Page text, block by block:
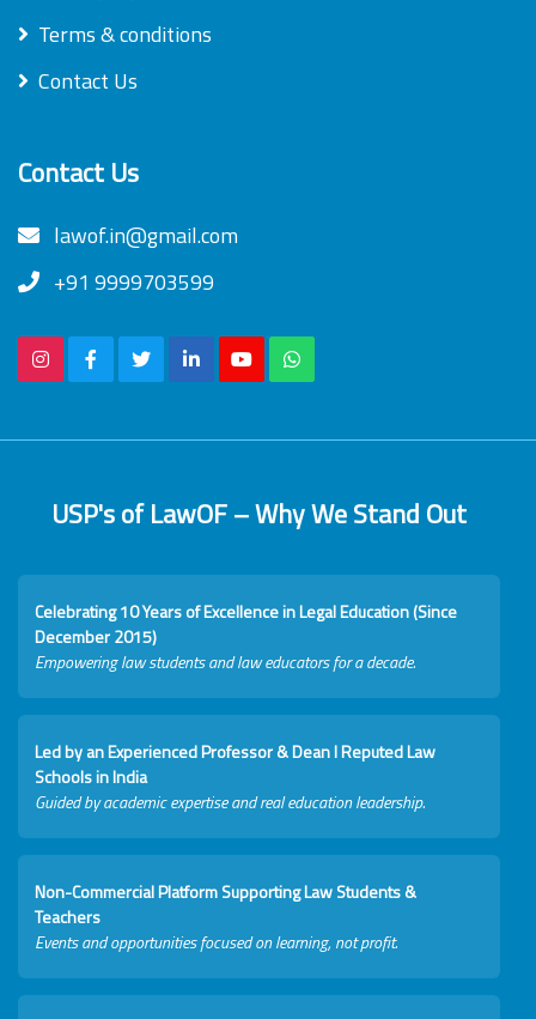
Terms & conditions
Contact Us
Contact Us
lawof.in@gmail.com
+91 9999703599
USP's of LawOF – Why We Stand Out
Celebrating 10 Years of Excellence in Legal Education (Since
December 2015)
Empowering law students and law educators for a decade.
Led by an Experienced Professor & Dean I Reputed Law
Schools in India
Guided by academic expertise and real education leadership.
Non-Commercial Platform Supporting Law Students &
Teachers
Events and opportunities focused on learning, not profit.